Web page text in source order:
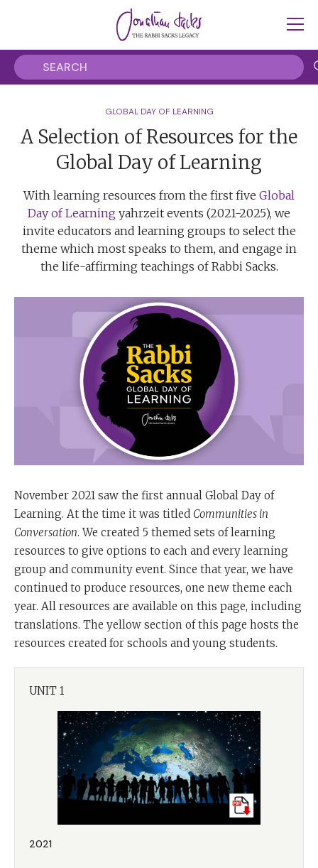
GLOBAL DAY OF LEARNING
A Selection of Resources for the
Global Day of Learning
With learning resources from the first five Global
Day of Learning yahrzeit events (2021-2025), we
invite educators and learning groups to select the
theme which most speaks to them, and engage in
the life-affirming teachings of Rabbi Sacks.
November 2021 saw the first annual Global Day of
Learning. At the time it was titled Communities in
Conversation. We created 5 themed sets of learning
resources to give options to each and every learning
group and community event. Since that year, we have
continued to produce resources, one new theme each
year. All resources are available on this page, including
translations. The yellow section of this page hosts the
resources created for schools and young students.
UNIT 1
2021